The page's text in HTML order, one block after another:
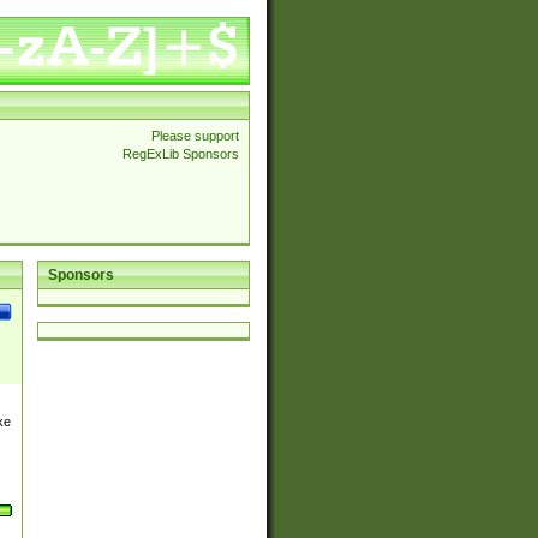
Please support
RegExLib Sponsors
Sponsors